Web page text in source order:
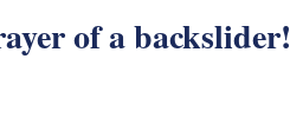
of a backslider!